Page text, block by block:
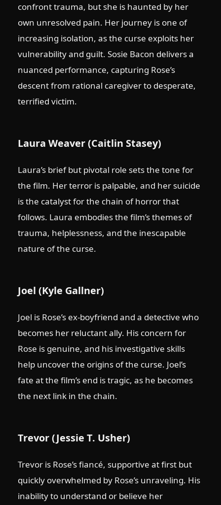
confront trauma, but she is haunted by her
own unresolved pain. Her journey is one of
increasing isolation, as the curse exploits her
vulnerability and guilt. Sosie Bacon delivers a
nuanced performance, capturing Rose’s
descent from rational caregiver to desperate,
terrified victim.
Laura Weaver (Caitlin Stasey)
Laura’s brief but pivotal role sets the tone for
the film. Her terror is palpable, and her suicide
is the catalyst for the chain of horror that
follows. Laura embodies the film’s themes of
trauma, helplessness, and the inescapable
nature of the curse.
Joel (Kyle Gallner)
Joel is Rose’s ex-boyfriend and a detective who
becomes her reluctant ally. His concern for
Rose is genuine, and his investigative skills
help uncover the origins of the curse. Joel’s
fate at the film’s end is tragic, as he becomes
the next link in the chain.
Trevor (Jessie T. Usher)
Trevor is Rose’s fiancé, supportive at first but
quickly overwhelmed by Rose’s unraveling. His
inability to understand or believe her